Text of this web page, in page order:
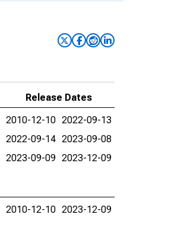
Release Dates
2010-12-10 2022-09-13
2022-09-14 2023-09-08
2023-09-09 2023-12-09
2010-12-10 2023-12-09